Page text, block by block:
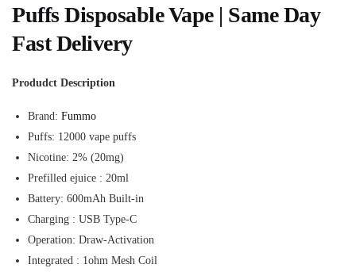
Puffs Disposable Vape | Same Day
Fast Delivery
Produdct Description
Brand: Fummo
Puffs: 12000 vape puffs
Nicotine: 2% (20mg)
Prefilled ejuice : 20ml
Battery: 600mAh Built-in
Charging : USB Type-C
Operation: Draw-Activation
Integrated : 1ohm Mesh Coil